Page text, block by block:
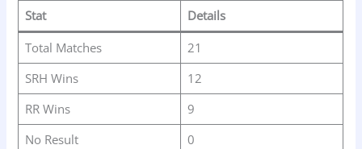
Stat
Details
Total Matches
21
SRH Wins
12
RR Wins
9
No Result
0